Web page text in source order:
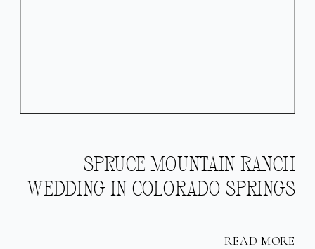
READ MORE
SPRUCE MOUNTAIN RANCH
WEDDING IN COLORADO SPRINGS